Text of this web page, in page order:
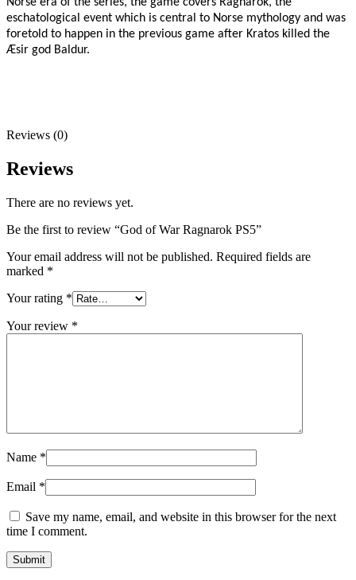
eschatological event which is central to Norse mythology and was
foretold to happen in the previous game after Kratos killed the
Æsir god Baldur.
Reviews (0)
Reviews
There are no reviews yet.
Be the first to review “God of War Ragnarok PS5”
Your email address will not be published. Required fields are
marked *
Your rating *
Your review *
Name *
Email *
Save my name, email, and website in this browser for the next
time I comment.